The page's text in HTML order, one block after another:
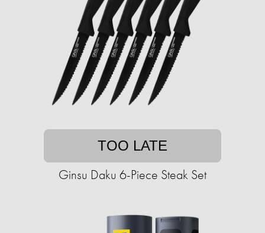
TOO LATE
Ginsu Daku 6-Piece Steak Set